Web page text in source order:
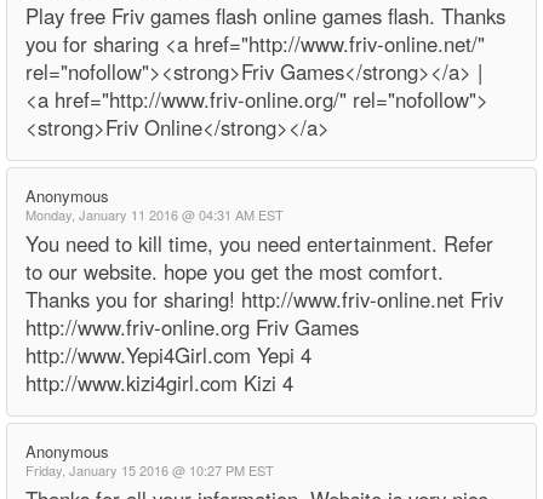
Play free Friv games flash online games flash. Thanks
you for sharing <a href="http://www.friv-online.net/"
rel="nofollow"><strong>Friv Games</strong></a> |
<a href="http://www.friv-online.org/" rel="nofollow">
<strong>Friv Online</strong></a>
Anonymous
Monday, January 11 2016 @ 04:31 AM EST
You need to kill time, you need entertainment. Refer
to our website. hope you get the most comfort.
Thanks you for sharing! http://www.friv-online.net Friv
http://www.friv-online.org Friv Games
http://www.Yepi4Girl.com Yepi 4
http://www.kizi4girl.com Kizi 4
Anonymous
Friday, January 15 2016 @ 10:27 PM EST